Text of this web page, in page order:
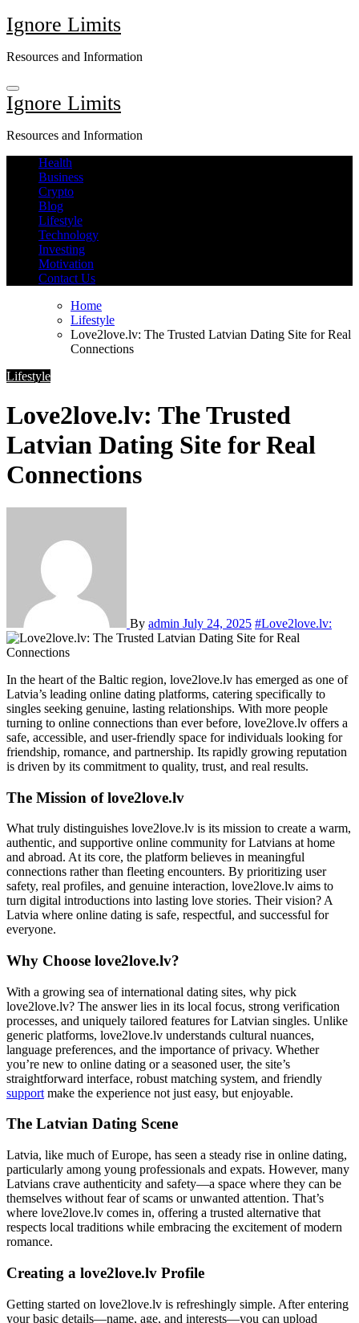
Skip
to
Ignore Limits
Resources and Information
Ignore Limits
Resources and Information
Health
Business
Crypto
Blog
Lifestyle
Technology
Investing
Motivation
Contact Us
Home
Lifestyle
Love2love.lv: The Trusted Latvian Dating Site for Real
Connections
Lifestyle
Love2love.lv: The Trusted
Latvian Dating Site for Real
Connections
By admin July 24, 2025 #Love2love.lv:
In the heart of the Baltic region, love2love.lv has emerged as one of
Latvia’s leading online dating platforms, catering specifically to
singles seeking genuine, lasting relationships. With more people
turning to online connections than ever before, love2love.lv offers a
safe, accessible, and user-friendly space for individuals looking for
friendship, romance, and partnership. Its rapidly growing reputation
is driven by its commitment to quality, trust, and real results.
The Mission of love2love.lv
What truly distinguishes love2love.lv is its mission to create a warm,
authentic, and supportive online community for Latvians at home
and abroad. At its core, the platform believes in meaningful
connections rather than fleeting encounters. By prioritizing user
safety, real profiles, and genuine interaction, love2love.lv aims to
turn digital introductions into lasting love stories. Their vision? A
Latvia where online dating is safe, respectful, and successful for
everyone.
Why Choose love2love.lv?
With a growing sea of international dating sites, why pick
love2love.lv? The answer lies in its local focus, strong verification
processes, and uniquely tailored features for Latvian singles. Unlike
generic platforms, love2love.lv understands cultural nuances,
language preferences, and the importance of privacy. Whether
you’re new to online dating or a seasoned user, the site’s
straightforward interface, robust matching system, and friendly
support make the experience not just easy, but enjoyable.
The Latvian Dating Scene
Latvia, like much of Europe, has seen a steady rise in online dating,
particularly among young professionals and expats. However, many
Latvians crave authenticity and safety—a space where they can be
themselves without fear of scams or unwanted attention. That’s
where love2love.lv comes in, offering a trusted alternative that
respects local traditions while embracing the excitement of modern
romance.
Creating a love2love.lv Profile
Getting started on love2love.lv is refreshingly simple. After entering
your basic details—name, age, and interests—you can upload